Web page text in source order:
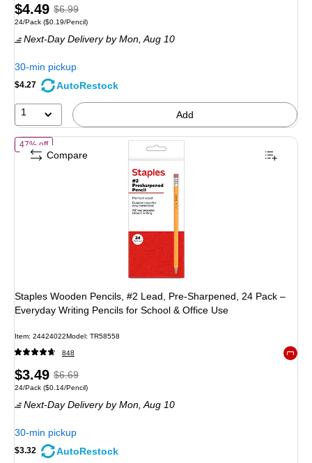
Price
is
$4.49, Regular
price was
$6.99,
You
save
$6.99
Unit of measure 24/Pack Price per unit $0.19/Pencil
24/Pack ($0.19/Pencil)
Next-Day Deliveryby Mon, Aug 10
30-min pickup
$4.27 AutoRestock
1 Add
47% offof Staples Wooden Pencils, #2 Lead, Pre‑Sharpened, 24 Pack –
Staples Wooden Pencils, #2 Lead, Pre‑Sharpened, 24 Pack –
Everyday Writing Pencils for School & Office Use
Item: 24424022Model: TR58558
848
Price
is
$3.49, Regular
price was
$6.69,
You
save
$6.69
Unit of measure 24/Pack Price per unit $0.14/Pencil
24/Pack ($0.14/Pencil)
Next-Day Deliveryby Mon, Aug 10
30-min pickup
$3.32 AutoRestock
Compare